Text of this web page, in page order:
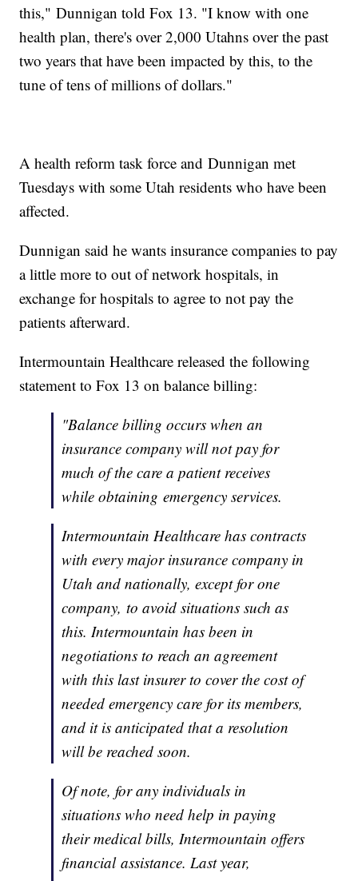
this," Dunnigan told Fox 13. "I know with one
health plan, there's over 2,000 Utahns over the past
two years that have been impacted by this, to the
tune of tens of millions of dollars."
A health reform task force and Dunnigan met
Tuesdays with some Utah residents who have been
affected.
Dunnigan said he wants insurance companies to pay
a little more to out of network hospitals, in
exchange for hospitals to agree to not pay the
patients afterward.
Intermountain Healthcare released the following
statement to Fox 13 on balance billing:
"Balance billing occurs when an
insurance company will not pay for
much of the care a patient receives
while obtaining emergency services.
Intermountain Healthcare has contracts
with every major insurance company in
Utah and nationally, except for one
company, to avoid situations such as
this. Intermountain has been in
negotiations to reach an agreement
with this last insurer to cover the cost of
needed emergency care for its members,
and it is anticipated that a resolution
will be reached soon.
Of note, for any individuals in
situations who need help in paying
their medical bills, Intermountain offers
financial assistance. Last year,